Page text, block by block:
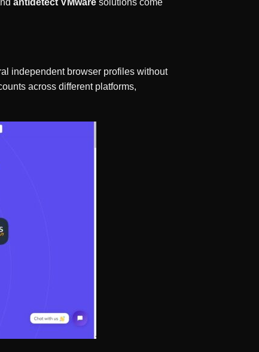
independent browser profiles without
across different platforms,